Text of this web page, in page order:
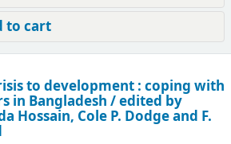
to cart
to development : coping with
in Bangladesh /edited by
Hossain, Cole P. Dodge and F.